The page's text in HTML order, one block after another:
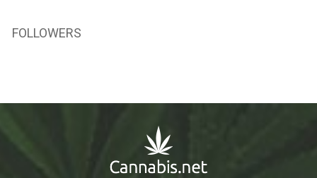
FOLLOWERS